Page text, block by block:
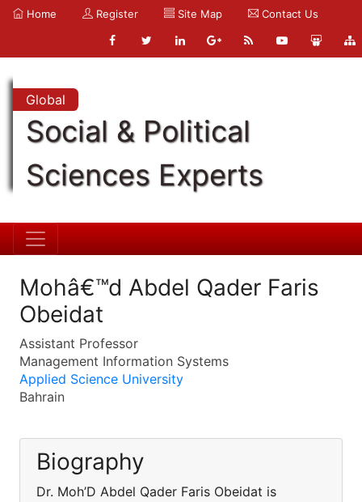
Home Register Site Map Contact Us
Global
Social & Political
Sciences Experts
Mohâ€™d Abdel Qader Faris
Obeidat
Assistant Professor
Management Information Systems
Applied Science University
Bahrain
Biography
Dr. Moh’D Abdel Qader Faris Obeidat is